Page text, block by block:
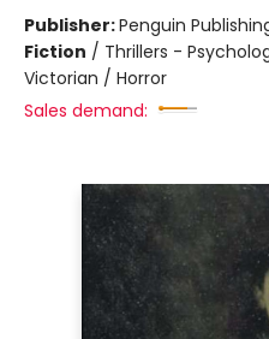
Publisher:Penguin
Fiction / Thrillers -
Victorian / Horror
Sales demand: